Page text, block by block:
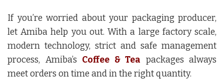
If you’re worried about your packaging producer,
let Amiba help you out. With a large factory scale,
modern technology, strict and safe management
process, Amiba’s Coffee & Tea packages always
meet orders on time and in the right quantity.